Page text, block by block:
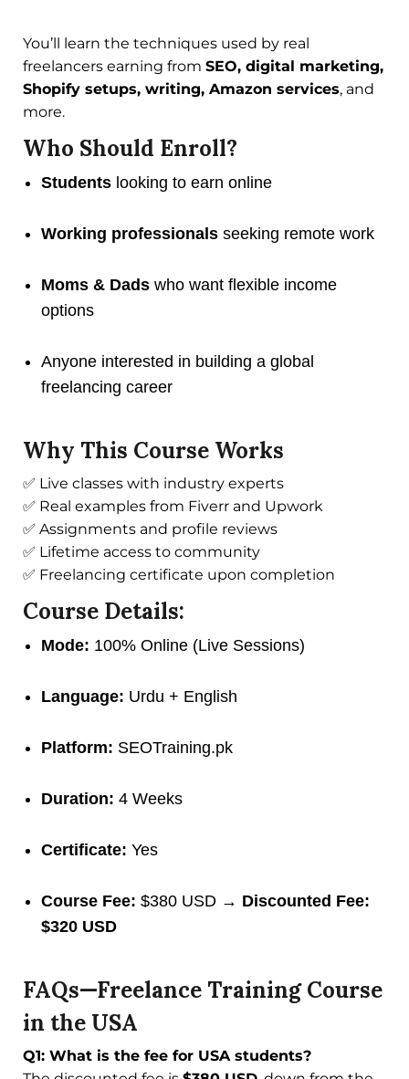
You’ll learn the techniques used by real
freelancers earning from SEO, digital marketing,
Shopify setups, writing, Amazon services, and
more.
Who Should Enroll?
Students looking to earn online
Working professionals seeking remote work
Moms & Dads who want flexible income
options
Anyone interested in building a global
freelancing career
Why This Course Works
✅ Live classes with industry experts
✅ Real examples from Fiverr and Upwork
✅ Assignments and profile reviews
✅ Lifetime access to community
✅ Freelancing certificate upon completion
Course Details:
Mode: 100% Online (Live Sessions)
Language: Urdu + English
Platform: SEOTraining.pk
Duration: 4 Weeks
Certificate: Yes
Course Fee: $380 USD → Discounted Fee:
$320 USD
FAQs—Freelance Training Course
in the USA
Q1: What is the fee for USA students?